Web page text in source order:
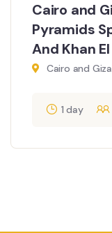
Cairo and
Pyramids
And Khan
Cairo and
1 day